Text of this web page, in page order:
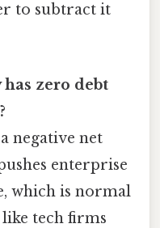
to subtract it
zero debt
negative net
enterprise
which is normal
like tech firms